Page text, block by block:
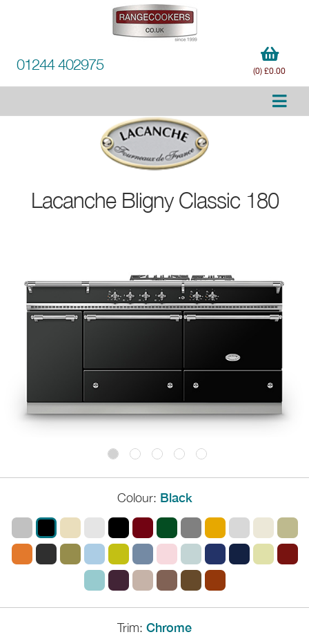
01244 402975 (0) £0.00
Lacanche Bligny Classic 180
Colour: Black
Trim: Chrome